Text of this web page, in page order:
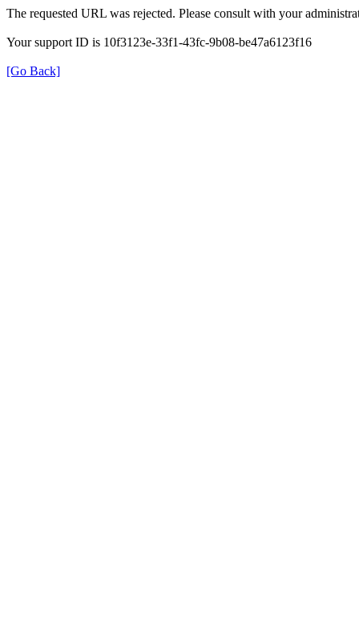
The requested URL was rejected. Please consult with your
Your support ID is 10f3123e-33f1-43fc-9b08-be47a6123f16
[Go Back]